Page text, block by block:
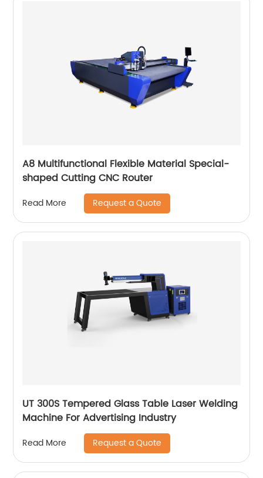
A8 Multifunctional Flexible Material Special-
shaped Cutting CNC Router
Read More Request a Quote
UT 300S Tempered Glass Table Laser Welding
Machine For Advertising Industry
Read More Request a Quote